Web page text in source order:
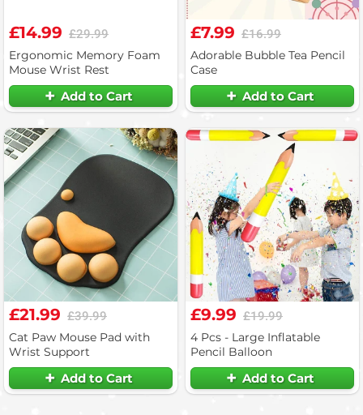
£14.99 £29.99
Ergonomic Memory Foam
Mouse Wrist Rest
Add to Cart
£7.99 £16.99
Adorable Bubble Tea Pencil
Case
Add to Cart
£21.99 £39.99
Cat Paw Mouse Pad with
Wrist Support
Add to Cart
£9.99 £19.99
4 Pcs - Large Inflatable
Pencil Balloon
Add to Cart